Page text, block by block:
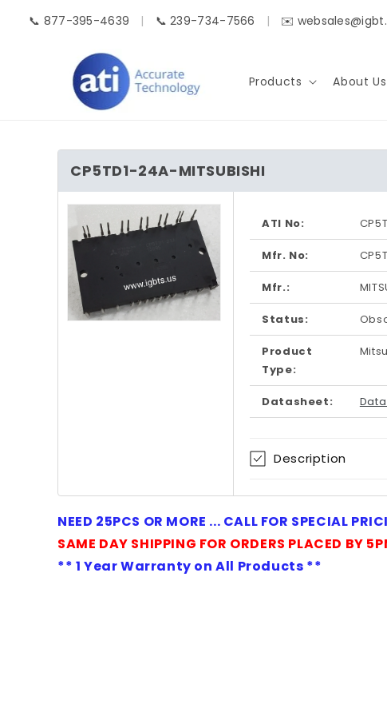
content
📞 877-395-4639 | 📞 239-734-7566 | ✉️
Products About Us
CP5TD1-24A-MITSUBISHI
Skip to
product
information
ATI No:
Mfr. No:
Mfr.:
Status:
Product
Type:
Datasheet:
Description
NEED 25PCS OR MORE ... CALL FOR SPECIAL
SAME DAY SHIPPING FOR ORDERS PLACED BY
** 1 Year Warranty on All Products **